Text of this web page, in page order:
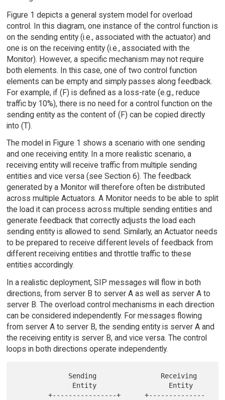
Figure 1 depicts a general system model for overload
control. In this diagram, one instance of the control function is
on the sending entity (i.e., associated with the actuator) and
one is on the receiving entity (i.e., associated with the
Monitor). However, a specific mechanism may not require
both elements. In this case, one of two control function
elements can be empty and simply passes along feedback.
For example, if (F) is defined as a loss-rate (e.g., reduce
traffic by 10%), there is no need for a control function on the
sending entity as the content of (F) can be copied directly
into (T).
The model in Figure 1 shows a scenario with one sending
and one receiving entity. In a more realistic scenario, a
receiving entity will receive traffic from multiple sending
entities and vice versa (see Section 6). The feedback
generated by a Monitor will therefore often be distributed
across multiple Actuators. A Monitor needs to be able to split
the load it can process across multiple sending entities and
generate feedback that correctly adjusts the load each
sending entity is allowed to send. Similarly, an Actuator needs
to be prepared to receive different levels of feedback from
different receiving entities and throttle traffic to these
entities accordingly.
In a realistic deployment, SIP messages will flow in both
directions, from server B to server A as well as server A to
server B. The overload control mechanisms in each direction
can be considered independently. For messages flowing
from server A to server B, the sending entity is server A and
the receiving entity is server B, and vice versa. The control
loops in both directions operate independently.
        +----------------+      +--------------